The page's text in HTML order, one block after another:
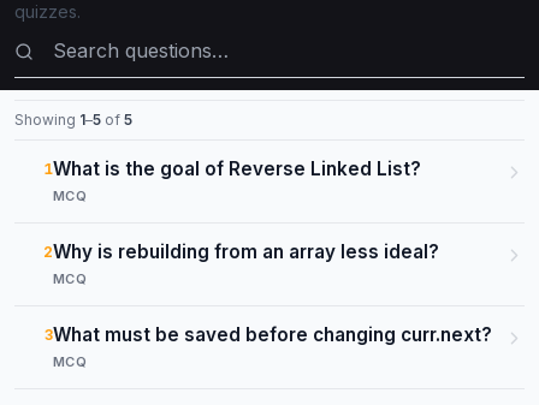
quizzes.
Search questions
Showing 1–5 of 5
1What is the goal of Reverse Linked List?
MCQ
2Why is rebuilding from an array less ideal?
MCQ
3What must be saved before changing curr.next?
MCQ